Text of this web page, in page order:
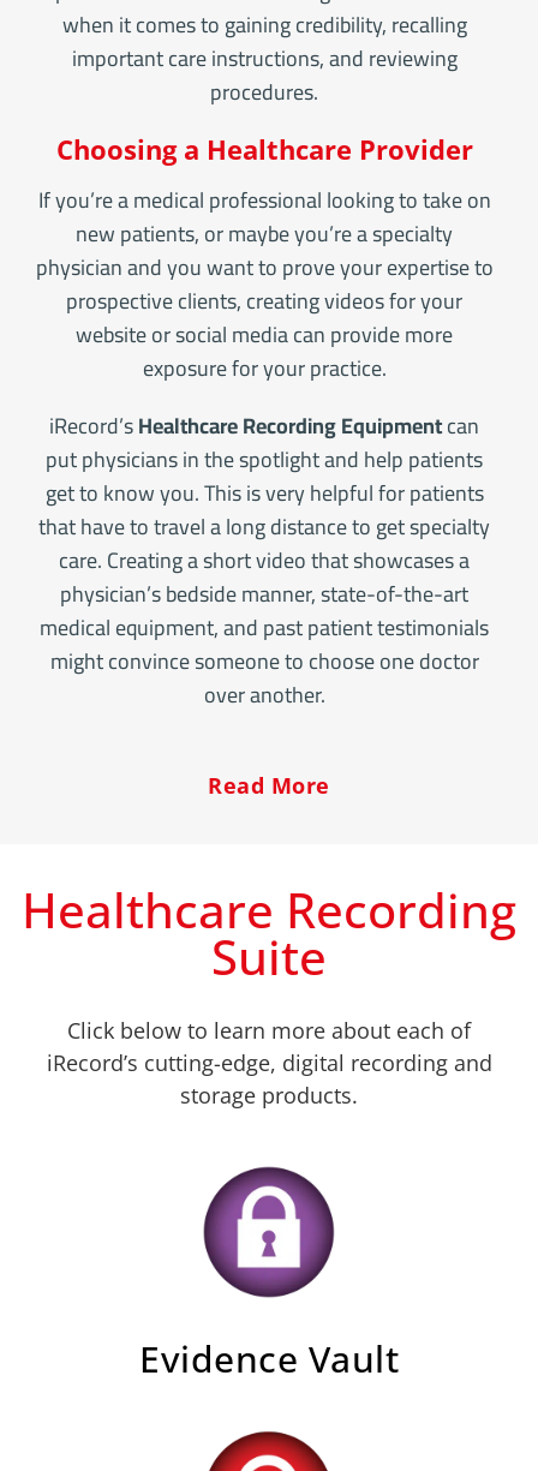
when it comes to gaining credibility, recalling
important care instructions, and reviewing
procedures.
Choosing a Healthcare Provider
If you’re a medical professional looking to take on
new patients, or maybe you’re a specialty
physician and you want to prove your expertise to
prospective clients, creating videos for your
website or social media can provide more
exposure for your practice.
iRecord’sHealthcare Recording Equipmentcan
put physicians in the spotlight and help patients
get to know you. This is very helpful for patients
that have to travel a long distance to get specialty
care. Creating a short video that showcases a
physician’s bedside manner, state-of-the-art
medical equipment, and past patient testimonials
might convince someone to choose one doctor
over another.
Read More
Healthcare Recording
Suite
Click below to learn more about each of
iRecord’s cutting-edge, digital recording and
storage products.
Evidence Vault